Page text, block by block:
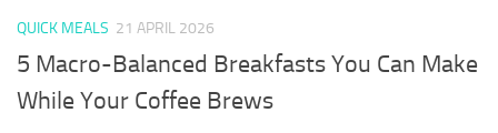
QUICK MEALS 21 APRIL 2026
5 Macro-Balanced Breakfasts You Can Make
While Your Coffee Brews